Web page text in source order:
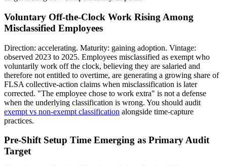
Voluntary Off-the-Clock Work Rising Among
Misclassified Employees
Direction: accelerating. Maturity: gaining adoption. Vintage:
observed 2023 to 2025. Employees misclassified as exempt who
voluntarily work off the clock, believing they are salaried and
therefore not entitled to overtime, are generating a growing share of
FLSA collective-action claims when misclassification is later
corrected. "The employee chose to work extra" is not a defense
when the underlying classification is wrong. You should audit
exempt vs non-exempt classification alongside time-capture
practices.
Pre-Shift Setup Time Emerging as Primary Audit
Target